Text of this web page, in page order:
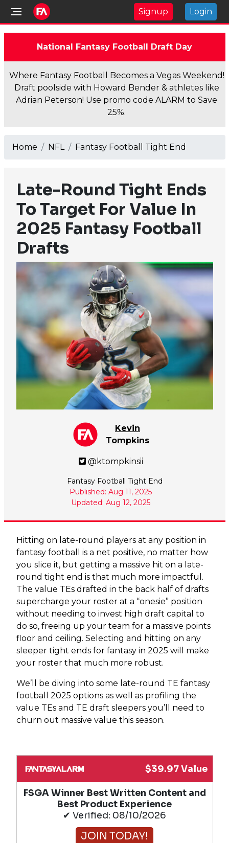
Signup Login
National Fantasy Football Draft Day
Where Fantasy Football Becomes a Vegas Weekend!
Draft poolside with Howard Bender & athletes like
Adrian Peterson! Use promo code ALARM to Save
25%.
Home NFL Fantasy Football Tight End
Late-Round Tight Ends
To Target For Value In
2025 Fantasy Football
Drafts
Kevin
Tompkins
@ktompkinsii
Fantasy Football Tight End
Published: Aug 11, 2025
Updated: Aug 12, 2025
Hitting on late-round players at any position in
fantasy football is a net positive, no matter how
you slice it, but getting a massive hit on a late-
round tight end is that much more impactful.
The value TEs drafted in the back half of drafts
supercharge your roster at a “onesie” position
without needing to invest high draft capital to
do so, freeing up your team for a massive points
floor and ceiling. Selecting and hitting on any
sleeper tight ends for fantasy in 2025 will make
your roster that much more robust.
We’ll be diving into some late-round TE fantasy
football 2025 options as well as profiling the
value TEs and TE draft sleepers you’ll need to
churn out massive value this season.
$39.97 Value
FSGA Winner Best Written Content and
Best Product Experience
✔ Verified: 08/10/2026
JOIN TODAY!